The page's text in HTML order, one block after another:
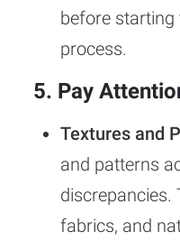
before starting
process.
5. Pay
Textures and
and patterns
discrepancies.
fabrics, and